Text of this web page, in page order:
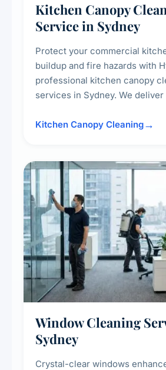
Kitchen Canopy
Service in Sydney
Protect your commercial
buildup and fire hazards with
professional kitchen canopy
services in Sydney. We
surrounding surfaces,
Kitchen Canopy Cleaning
Window Cleaning
Sydney
Crystal-clear windows